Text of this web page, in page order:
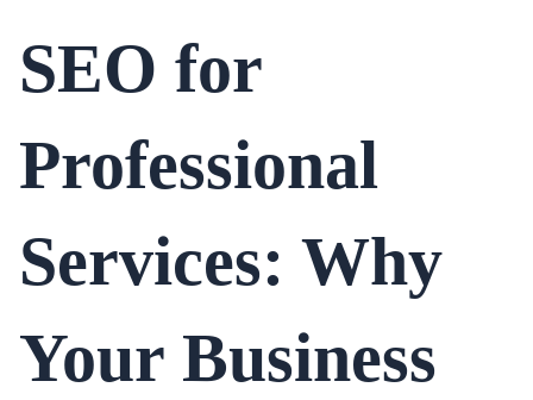
SEO for
Professional
Services: Why
Your Business